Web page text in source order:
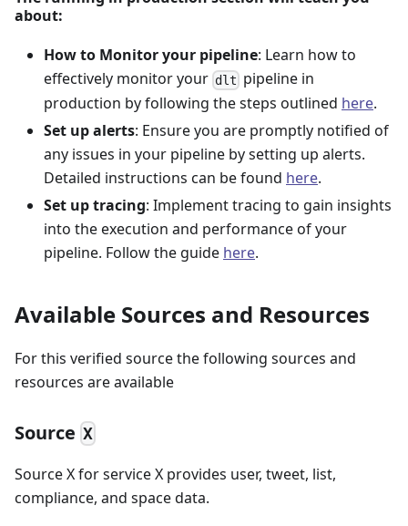
about:
How to Monitor your pipeline: Learn how to
effectively monitor your dlt pipeline in
production by following the steps outlined here.
Set up alerts: Ensure you are promptly notified of
any issues in your pipeline by setting up alerts.
Detailed instructions can be found here.
Set up tracing: Implement tracing to gain insights
into the execution and performance of your
pipeline. Follow the guide here.
Available Sources and Resources
For this verified source the following sources and
resources are available
Source X
Source X for service X provides user, tweet, list,
compliance, and space data.